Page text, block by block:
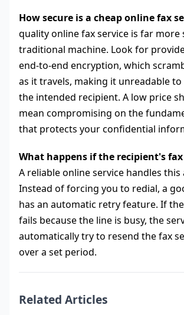
How secure is a cheap online fax
quality online fax service is far more
traditional machine. Look for
end-to-end encryption, which
as it travels, making it unreadable
the intended recipient. A low price
mean compromising on the
that protects your confidential
What happens if the recipient's
A reliable online service handles this
Instead of forcing you to redial, a
has an automatic retry feature. If
fails because the line is busy, the
automatically try to resend the fax
over a set period.
Related Articles